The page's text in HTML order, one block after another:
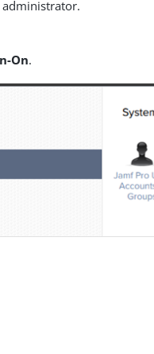
administrator.
On.